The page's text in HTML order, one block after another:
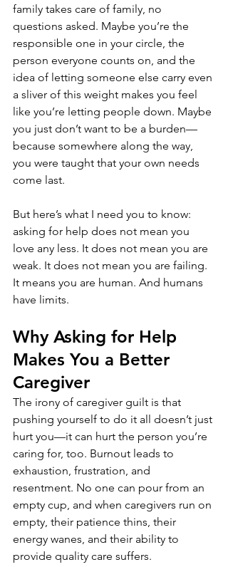
family takes care of family, no
questions asked. Maybe you’re the
responsible one in your circle, the
person everyone counts on, and the
idea of letting someone else carry even
a sliver of this weight makes you feel
like you’re letting people down. Maybe
you just don’t want to be a burden—
because somewhere along the way,
you were taught that your own needs
come last.
But here’s what I need you to know:
asking for help does not mean you
love any less. It does not mean you are
weak. It does not mean you are failing.
It means you are human. And humans
have limits.
Why Asking for Help
Makes You a Better
Caregiver
The irony of caregiver guilt is that
pushing yourself to do it all doesn’t just
hurt you—it can hurt the person you’re
caring for, too. Burnout leads to
exhaustion, frustration, and
resentment. No one can pour from an
empty cup, and when caregivers run on
empty, their patience thins, their
energy wanes, and their ability to
provide quality care suffers.